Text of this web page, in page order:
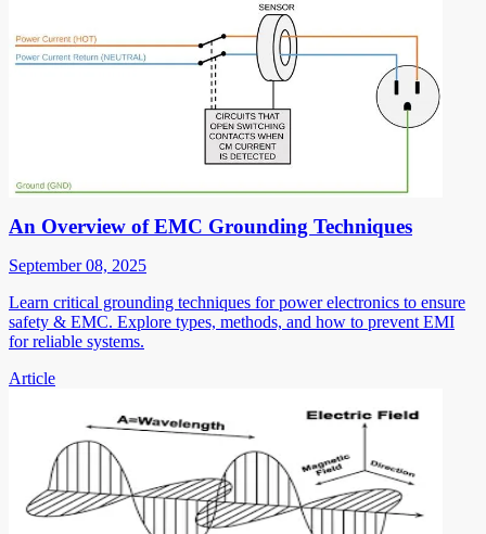
An Overview of EMC Grounding Techniques
September 08, 2025
Learn critical grounding techniques for power electronics to ensure
safety & EMC. Explore types, methods, and how to prevent EMI
for reliable systems.
Article